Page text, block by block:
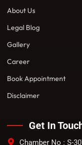
About Us
Legal Blog
Gallery
Career
Book Appointment
Disclaimer
Get In
Chamber No : S-